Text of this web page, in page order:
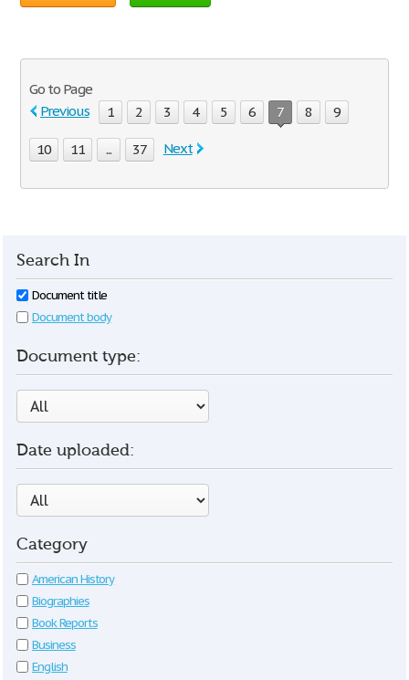
Go to Page
Previous
1 2 3 4 5 6 7 8 9
10 11 ... 37 Next
Search In
Document title
Document body
Document type:
Date uploaded:
Category
American History
Biographies
Book Reports
Business
English